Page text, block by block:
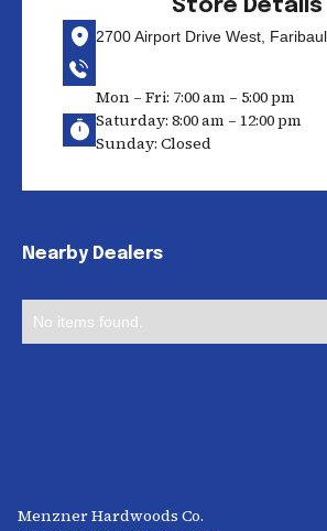
Store Details
2700 Airport Drive West,
Mon – Fri: 7:00 am – 5:00 pm
Saturday: 8:00 am – 12:00 pm
Sunday: Closed
Nearby Dealers
No items found.
Menzner Hardwoods Co.